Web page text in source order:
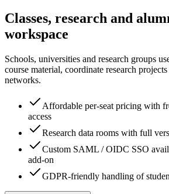
Classes, research and
workspace
Schools, universities and research groups
course material, coordinate research
networks.
Affordable per-seat pricing with
access
Research data rooms with full
Custom SAML / OIDC SSO
add-on
GDPR-friendly handling of